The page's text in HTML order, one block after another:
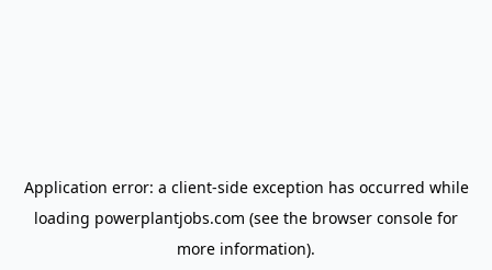
Application error: a client-side exception has occurred while
loading powerplantjobs.com (see the browser console for
more information).